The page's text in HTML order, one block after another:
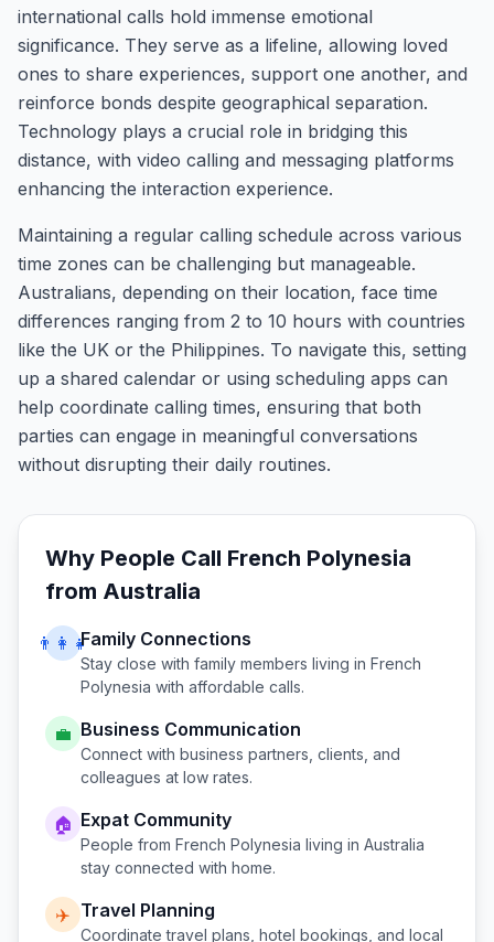
international calls hold immense emotional
significance. They serve as a lifeline, allowing loved
ones to share experiences, support one another, and
reinforce bonds despite geographical separation.
Technology plays a crucial role in bridging this
distance, with video calling and messaging platforms
enhancing the interaction experience.
Maintaining a regular calling schedule across various
time zones can be challenging but manageable.
Australians, depending on their location, face time
differences ranging from 2 to 10 hours with countries
like the UK or the Philippines. To navigate this, setting
up a shared calendar or using scheduling apps can
help coordinate calling times, ensuring that both
parties can engage in meaningful conversations
without disrupting their daily routines.
Why People Call French Polynesia
from Australia
👨‍👩‍👧Family Connections
Stay close with family members living in French
Polynesia with affordable calls.
💼 Business Communication
Connect with business partners, clients, and
colleagues at low rates.
🏠 Expat Community
People from French Polynesia living in Australia
stay connected with home.
✈️ Travel Planning
Coordinate travel plans, hotel bookings, and local